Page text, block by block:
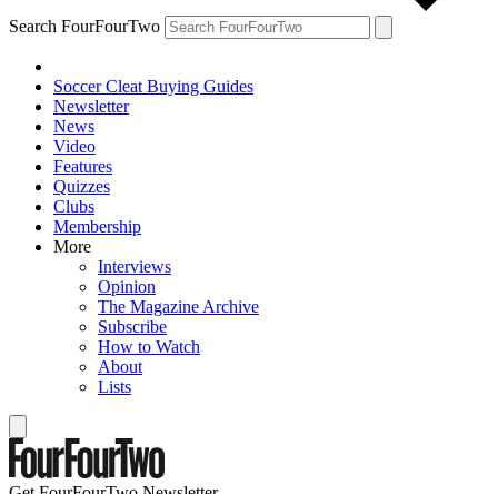
Search FourFourTwo
Soccer Cleat Buying Guides
Newsletter
News
Video
Features
Quizzes
Clubs
Membership
More
Interviews
Opinion
The Magazine Archive
Subscribe
How to Watch
About
Lists